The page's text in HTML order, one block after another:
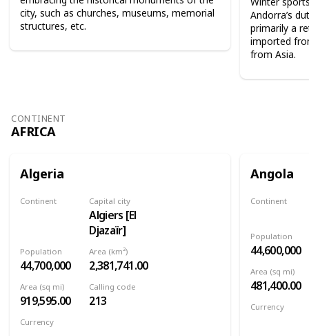
city, such as churches, museums, memorial
structures, etc.
Andorra’s
primarily a
imported
from Asia.
CONTINENT
AFRICA
Algeria
Continent Capital city
Algiers [El
Djazaïr]
Population
44,700,000
Area (km²)
2,381,741.00
Area (sq mi)
919,595.00
Calling code
213
Currency
Angola
Continent
Population
44,600,000
Area (sq mi)
481,400.00
Currency